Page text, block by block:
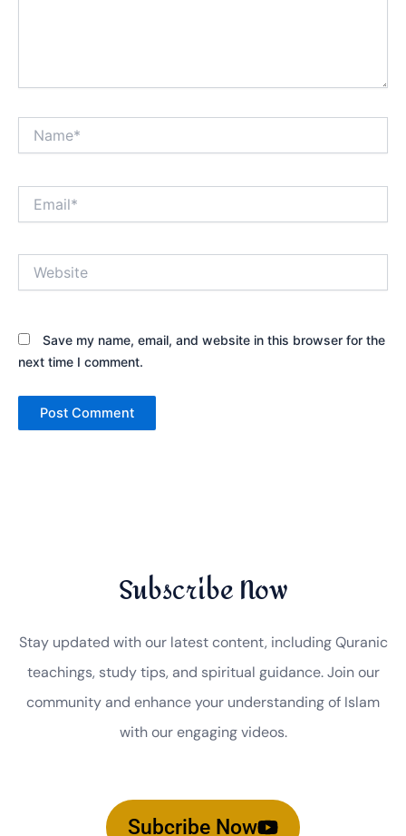
Save my name, email, and website in this browser for the
next time I comment.
Subscribe Now
Stay updated with our latest content, including Quranic
teachings, study tips, and spiritual guidance. Join our
community and enhance your understanding of Islam
with our engaging videos.
Subcribe Now